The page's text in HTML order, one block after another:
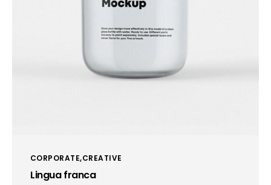
CORPORATE CREATIVE
Lingua franca